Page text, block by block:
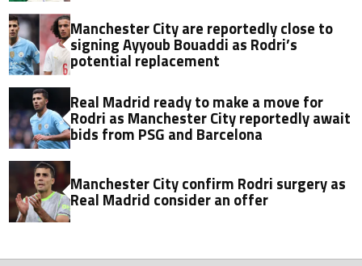
Manchester City are reportedly close to
signing Ayyoub Bouaddi as Rodri’s
potential replacement
Real Madrid ready to make a move for
Rodri as Manchester City reportedly await
bids from PSG and Barcelona
Manchester City confirm Rodri surgery as
Real Madrid consider an offer